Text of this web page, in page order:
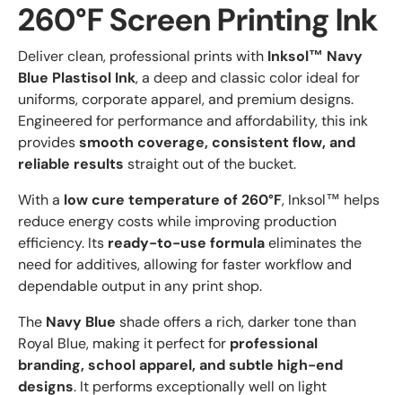
260°F Screen Printing Ink
Deliver clean, professional prints with Inksol™ Navy
Blue Plastisol Ink, a deep and classic color ideal for
uniforms, corporate apparel, and premium designs.
Engineered for performance and affordability, this ink
providessmooth coverage, consistent flow, and
reliable results straight out of the bucket.
With a low cure temperature of 260°F, Inksol™ helps
reduce energy costs while improving production
efficiency. Its ready-to-use formulaeliminates the
need for additives, allowing for faster workflow and
dependable output in any print shop.
The Navy Blue shade offers a rich, darker tone than
Royal Blue, making it perfect for professional
branding, school apparel, and subtle high-end
designs. It performs exceptionally well on light